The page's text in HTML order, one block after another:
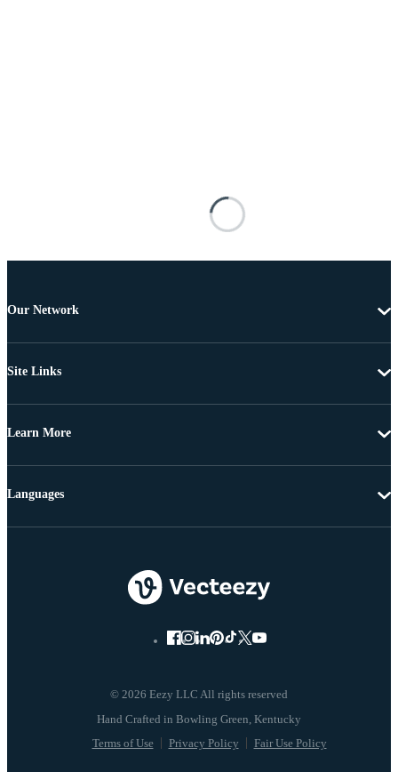
Our Network
Site Links
Learn More
© 2026 Eezy LLC All rights reserved
Terms of Use Privacy Policy Fair Use Policy
Languages